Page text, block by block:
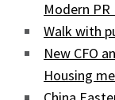
Modern
Walk with
New CFO
Housing